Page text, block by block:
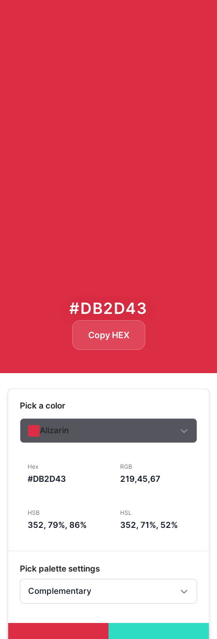
#DB2D43
Copy HEX
Pick a color
Alizarin
Hex
#DB2D43
RGB
219,45,67
HSB
352, 79%, 86%
HSL
352, 71%, 52%
Pick palette settings
Complementary